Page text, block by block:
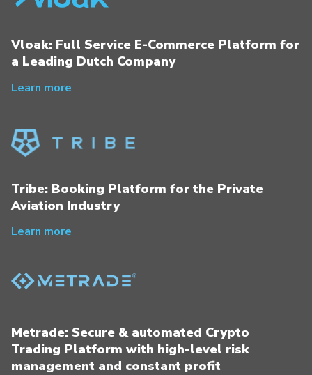
Vloak: Full Service E-Commerce Platform for
a Leading Dutch Company
Learn more
Tribe: Booking Platform for the Private
Aviation Industry
Learn more
Metrade: Secure & automated Crypto
Trading Platform with high-level risk
management and constant profit